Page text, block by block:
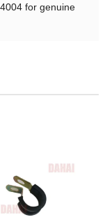
for genuine